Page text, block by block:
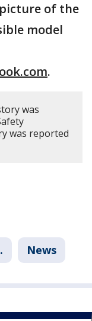
of the
model
.
was
was reported
News